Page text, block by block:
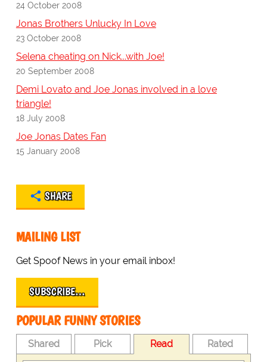
24 October 2008
Jonas Brothers Unlucky In Love
23 October 2008
Selena cheating on Nick...with Joe!
20 September 2008
Demi Lovato and Joe Jonas involved in a love
triangle!
18 July 2008
Joe Jonas Dates Fan
15 January 2008
SHARE
MAILING LIST
Get Spoof News in your email inbox!
SUBSCRIBE…
POPULAR FUNNY STORIES
Shared Pick Read Rated